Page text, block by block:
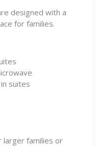
designed with a
for families.
suites
larger families or